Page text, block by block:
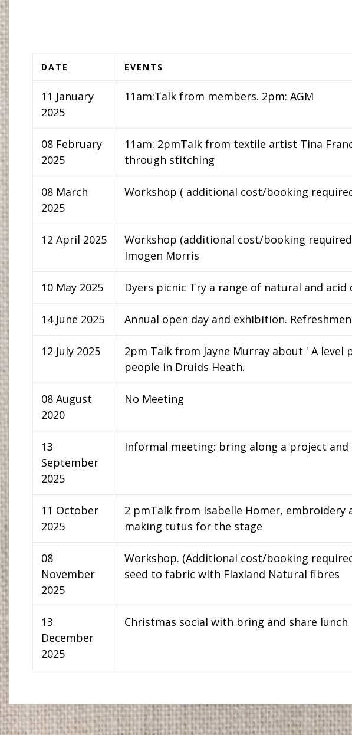
DATE EVENTS
11 January
2025
11am:Talk from members. 2pm: AGM
08 February
2025
11am: 2pmTalk from textile artist Tina
through stitching
08 March
2025
Workshop ( additional cost/booking
12 April 2025
Workshop (additional cost/booking
Imogen Morris
10 May 2025 Dyers picnic Try a range of natural and acid
14 June 2025 Annual open day and exhibition.
12 July 2025
2pm Talk from Jayne Murray about ' A
people in Druids Heath.
08 August
2020
No Meeting
13
September
2025
Informal meeting: bring along a project
11 October
2025
2 pmTalk from Isabelle Homer,
making tutus for the stage
08
November
2025
Workshop. (Additional cost/booking
seed to fabric with Flaxland Natural fibres
13
December
2025
Christmas social with bring and share lunch